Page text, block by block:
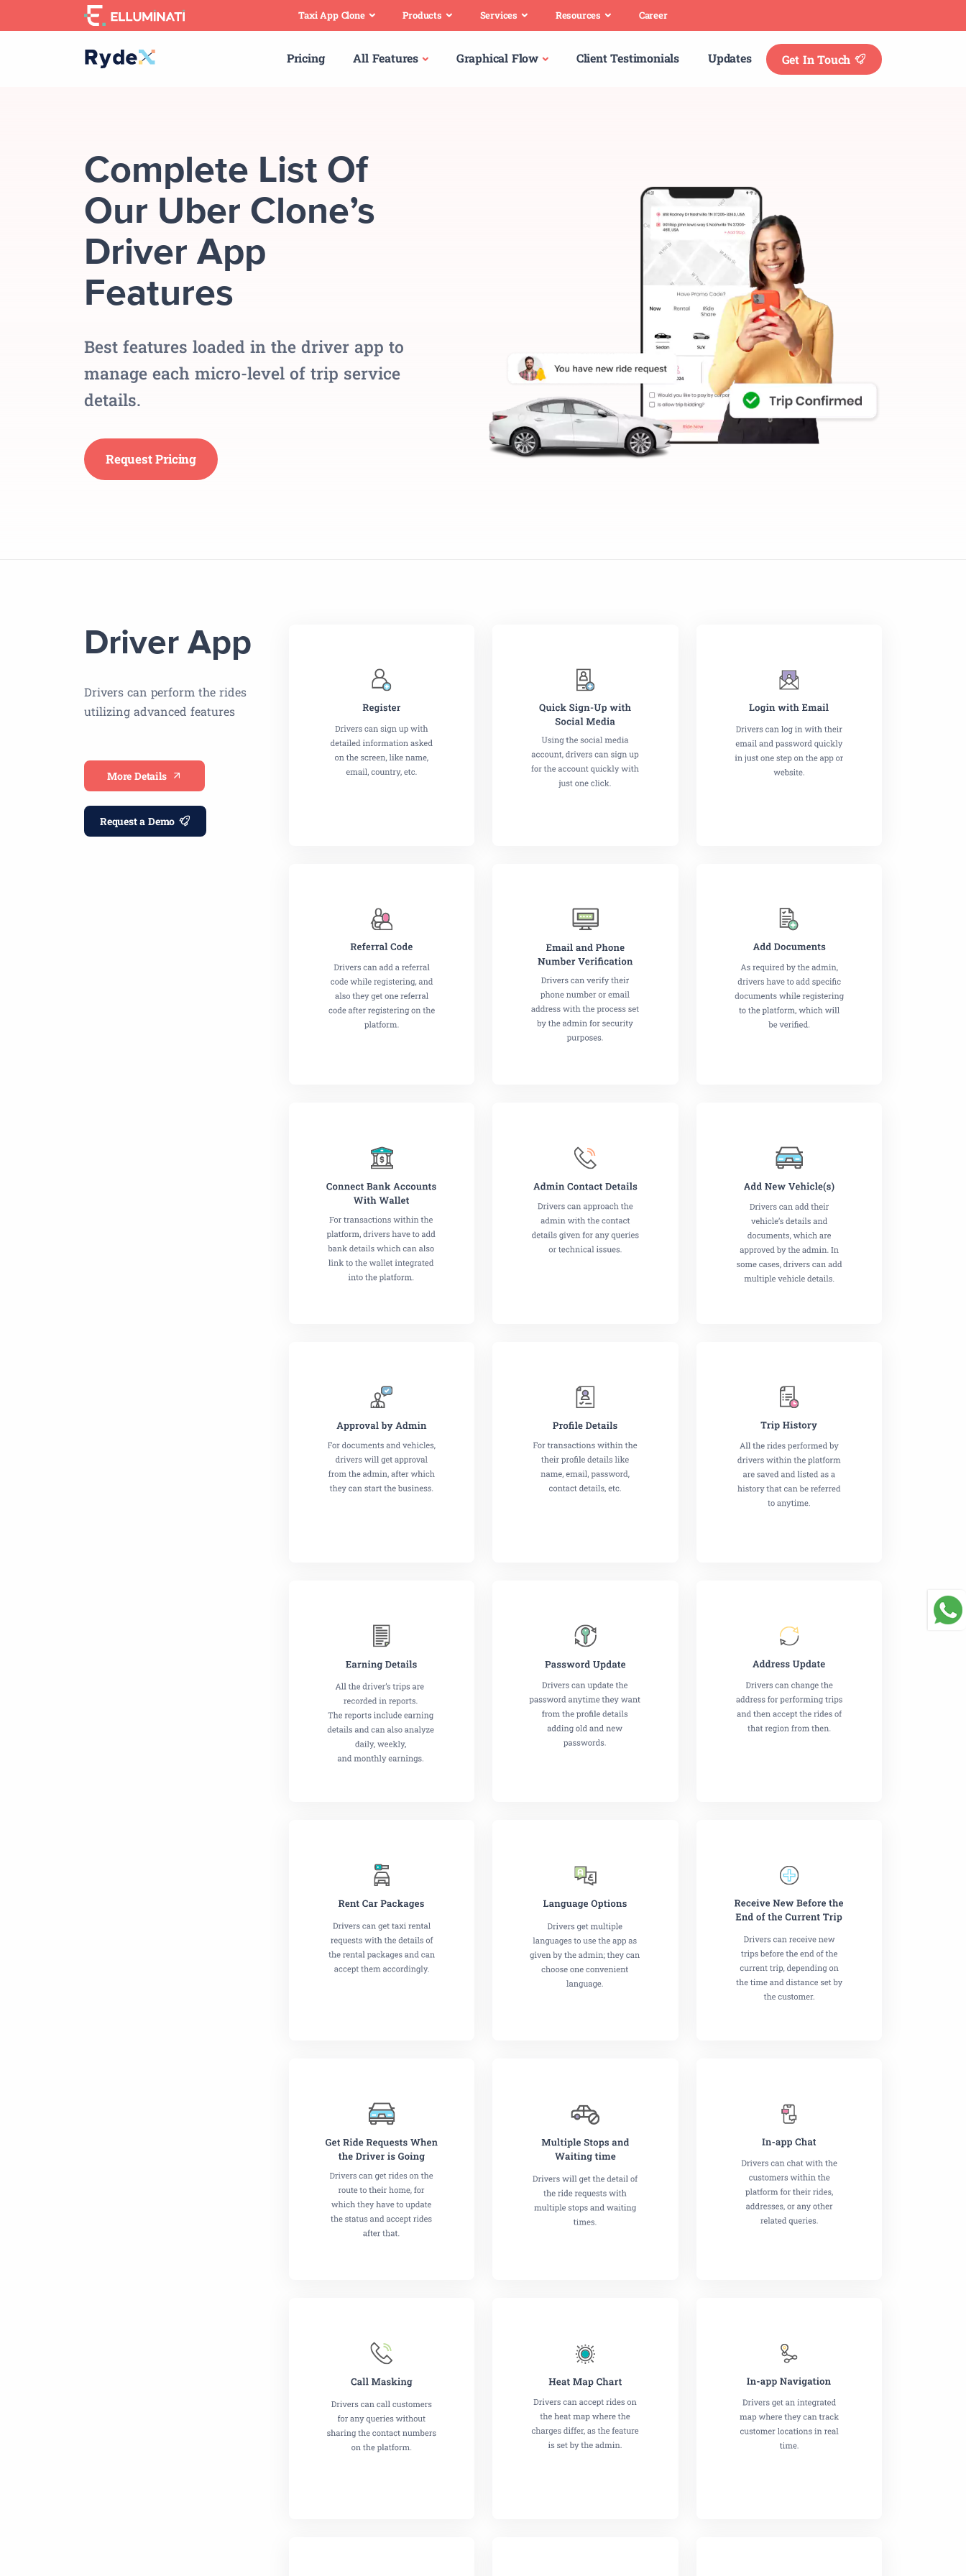
to
Taxi App Clone Products Services Resources Career
Pricing All Features Graphical Flow Client Testimonials Updates Get In Touch
Complete List Of
Our Uber Clone’s
Driver App
Features
Best features loaded in the driver app to
manage each micro-level of trip service
details.
Request Pricing
Driver App
Drivers can perform the rides
utilizing advanced features
More Details
Request a Demo